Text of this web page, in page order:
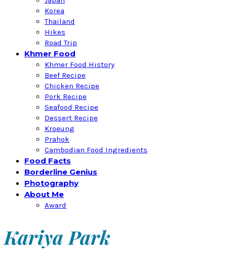
Korea
Thailand
Hikes
Road Trip
Khmer Food
Khmer Food History
Beef Recipe
Chicken Recipe
Pork Recipe
Seafood Recipe
Dessert Recipe
Kroeung
Prahok
Cambodian Food Ingredients
Food Facts
Borderline Genius
Photography
About Me
Award
Kariya Park